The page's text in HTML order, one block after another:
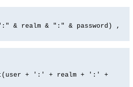
":" & realm & ":" & password) ,
+ ':' + realm + ':' +